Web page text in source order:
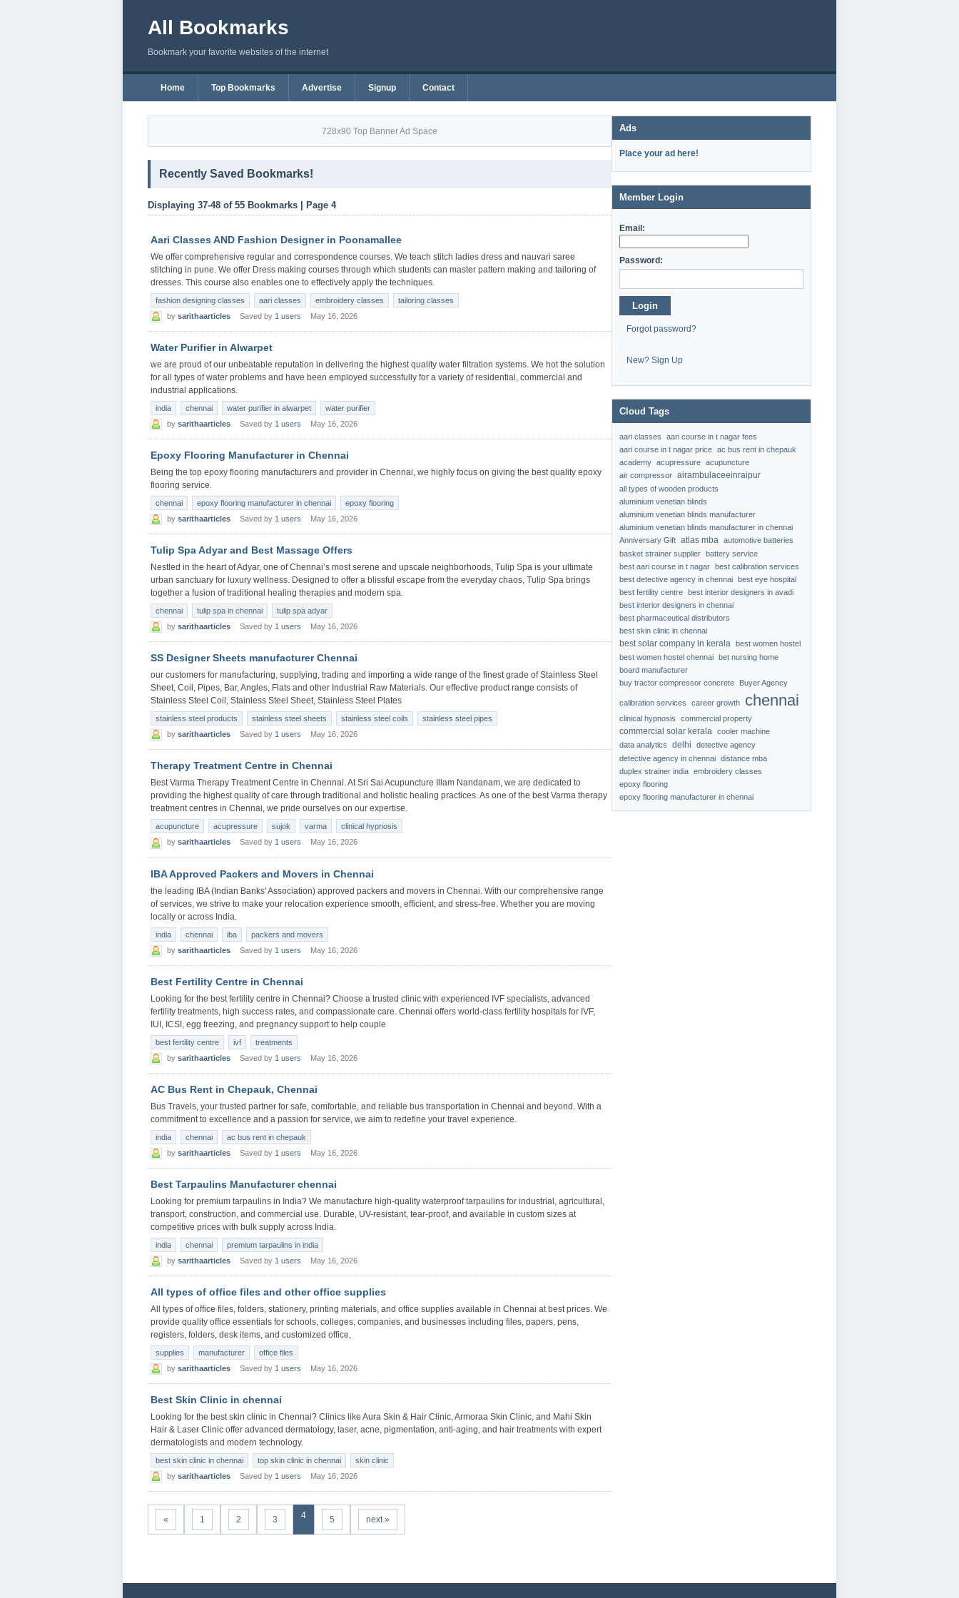
All Bookmarks
Bookmark your favorite websites of the internet
Home Top Bookmarks Advertise Signup Contact
728x90 Top Banner Ad Space
Recently Saved Bookmarks!
Displaying 37-48 of 55 Bookmarks | Page 4
Aari Classes AND Fashion Designer in Poonamallee
We offer comprehensive regular and correspondence courses. We teach stitch ladies dress and nauvari saree
stitching in pune. We offer Dress making courses through which students can master pattern making and tailoring of
dresses. This course also enables one to effectively apply the techniques.
fashion designing classes aari classes embroidery classes
tailoring classes
by sarithaarticles Saved by 1 users May 16, 2026
Water Purifier in Alwarpet
we are proud of our unbeatable reputation in delivering the highest quality water filtration systems. We hot the solution
for all types of water problems and have been employed successfully for a variety of residential, commercial and
industrial applications.
india chennai water purifier in alwarpet
water purifier
by sarithaarticles Saved by 1 users May 16, 2026
Epoxy Flooring Manufacturer in Chennai
Being the top epoxy flooring manufacturers and provider in Chennai, we highly focus on giving the best quality epoxy
flooring service.
chennai epoxy flooring manufacturer in chennai
epoxy flooring
by sarithaarticles Saved by 1 users May 16, 2026
Tulip Spa Adyar and Best Massage Offers
Nestled in the heart of Adyar, one of Chennai’s most serene and upscale neighborhoods, Tulip Spa is your ultimate
urban sanctuary for luxury wellness. Designed to offer a blissful escape from the everyday chaos, Tulip Spa brings
together a fusion of traditional healing therapies and modern spa.
chennai tulip spa in chennai
tulip spa adyar
by sarithaarticles Saved by 1 users May 16, 2026
SS Designer Sheets manufacturer Chennai
our customers for manufacturing, supplying, trading and importing a wide range of the finest grade of Stainless Steel
Sheet, Coil, Pipes, Bar, Angles, Flats and other Industrial Raw Materials. Our effective product range consists of
Stainless Steel Coil, Stainless Steel Sheet, Stainless Steel Plates
stainless steel products stainless steel sheets stainless steel coils
stainless steel pipes
by sarithaarticles Saved by 1 users May 16, 2026
Therapy Treatment Centre in Chennai
Best Varma Therapy Treatment Centre in Chennai. At Sri Sai Acupuncture Illam Nandanam, we are dedicated to
providing the highest quality of care through traditional and holistic healing practices. As one of the best Varma therapy
treatment centres in Chennai, we pride ourselves on our expertise.
acupuncture acupressure sujok varma
clinical hypnosis
by sarithaarticles Saved by 1 users May 16, 2026
IBA Approved Packers and Movers in Chennai
the leading IBA (Indian Banks' Association) approved packers and movers in Chennai. With our comprehensive range
of services, we strive to make your relocation experience smooth, efficient, and stress-free. Whether you are moving
locally or across India.
india chennai iba
packers and movers
by sarithaarticles Saved by 1 users May 16, 2026
Best Fertility Centre in Chennai
Looking for the best fertility centre in Chennai? Choose a trusted clinic with experienced IVF specialists, advanced
fertility treatments, high success rates, and compassionate care. Chennai offers world-class fertility hospitals for IVF,
IUI, ICSI, egg freezing, and pregnancy support to help couple
best fertility centre ivf
treatments
by sarithaarticles Saved by 1 users May 16, 2026
AC Bus Rent in Chepauk, Chennai
Bus Travels, your trusted partner for safe, comfortable, and reliable bus transportation in Chennai and beyond. With a
commitment to excellence and a passion for service, we aim to redefine your travel experience.
india chennai
ac bus rent in chepauk
by sarithaarticles Saved by 1 users May 16, 2026
Best Tarpaulins Manufacturer chennai
Looking for premium tarpaulins in India? We manufacture high-quality waterproof tarpaulins for industrial, agricultural,
transport, construction, and commercial use. Durable, UV-resistant, tear-proof, and available in custom sizes at
competitive prices with bulk supply across India.
india chennai
premium tarpaulins in india
by sarithaarticles Saved by 1 users May 16, 2026
All types of office files and other office supplies
All types of office files, folders, stationery, printing materials, and office supplies available in Chennai at best prices. We
provide quality office essentials for schools, colleges, companies, and businesses including files, papers, pens,
registers, folders, desk items, and customized office,
supplies manufacturer
office files
by sarithaarticles Saved by 1 users May 16, 2026
Best Skin Clinic in chennai
Looking for the best skin clinic in Chennai? Clinics like Aura Skin & Hair Clinic, Armoraa Skin Clinic, and Mahi Skin
Hair & Laser Clinic offer advanced dermatology, laser, acne, pigmentation, anti-aging, and hair treatments with expert
dermatologists and modern technology.
best skin clinic in chennai top skin clinic in chennai
skin clinic
by sarithaarticles Saved by 1 users May 16, 2026
« 1 2 3 4 5 next »
Ads
Place your ad here!
Member Login
Email:
Password:
Login
Forgot password?
New? Sign Up
Cloud Tags
aari classes
aari course in t nagar fees
aari course in t nagar price ac bus rent in chepauk
academy acupressure acupuncture
air compressor airambulaceeinraipur
all types of wooden products
aluminium venetian blinds
aluminium venetian blinds manufacturer
aluminium venetian blinds manufacturer in chennai
Anniversary Gift atlas mba automotive batteries
basket strainer supplier battery service
best aari course in t nagar best calibration services
best detective agency in chennai best eye hospital
best fertility centre best interior designers in avadi
best interior designers in chennai
best pharmaceutical distributors
best skin clinic in chennai
best solar company in kerala best women hostel
best women hostel chennai bet nursing home
board manufacturer
buy tractor compressor concrete
Buyer Agency
calibration services career growth chennai
clinical hypnosis commercial property
commercial solar kerala cooler machine
data analytics
delhi
detective agency
detective agency in chennai distance mba
duplex strainer india embroidery classes
epoxy flooring
epoxy flooring manufacturer in chennai